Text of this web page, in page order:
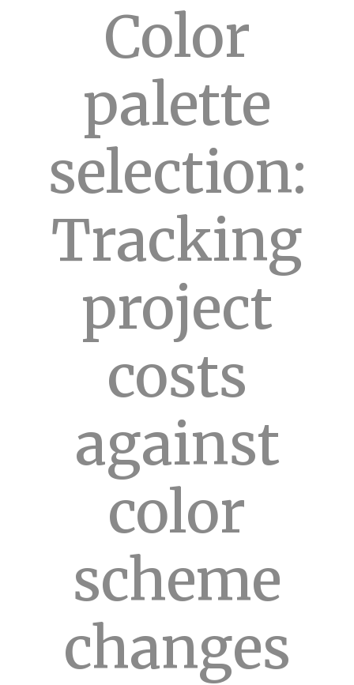
Color
palette
selection:
Tracking
project
costs
against
color
scheme
changes